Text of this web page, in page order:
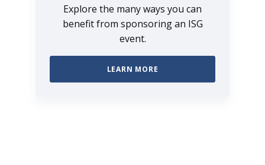
Explore the many ways you can
benefit from sponsoring an ISG
event.
LEARN MORE